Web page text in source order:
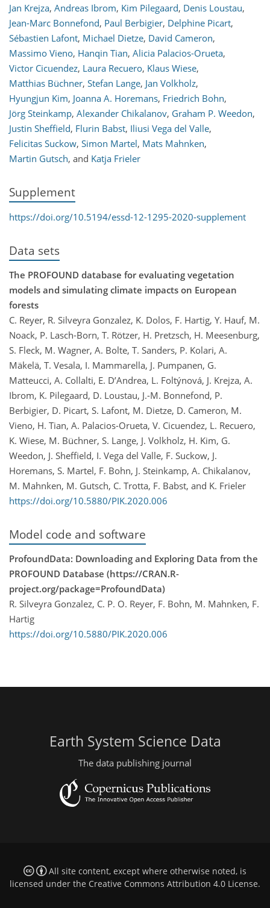
Jan Krejza, Andreas Ibrom, Kim Pilegaard, Denis Loustau,
Jean-Marc Bonnefond, Paul Berbigier, Delphine Picart,
Sébastien Lafont, Michael Dietze, David Cameron,
Massimo Vieno, Hanqin Tian, Alicia Palacios-Orueta,
Victor Cicuendez, Laura Recuero, Klaus Wiese,
Matthias Büchner, Stefan Lange, Jan Volkholz,
Hyungjun Kim, Joanna A. Horemans, Friedrich Bohn,
Jörg Steinkamp, Alexander Chikalanov, Graham P. Weedon,
Justin Sheffield, Flurin Babst, Iliusi Vega del Valle,
Felicitas Suckow, Simon Martel, Mats Mahnken,
Martin Gutsch, and Katja Frieler
Supplement
https://doi.org/10.5194/essd-12-1295-2020-supplement
Data sets
The PROFOUND database for evaluating vegetation
models and simulating climate impacts on European
forests
C. Reyer, R. Silveyra Gonzalez, K. Dolos, F. Hartig, Y. Hauf, M.
Noack, P. Lasch-Born, T. Rötzer, H. Pretzsch, H. Meesenburg,
S. Fleck, M. Wagner, A. Bolte, T. Sanders, P. Kolari, A.
Mäkelä, T. Vesala, I. Mammarella, J. Pumpanen, G.
Matteucci, A. Collalti, E. D’Andrea, L. Foltýnová, J. Krejza, A.
Ibrom, K. Pilegaard, D. Loustau, J.-M. Bonnefond, P.
Berbigier, D. Picart, S. Lafont, M. Dietze, D. Cameron, M.
Vieno, H. Tian, A. Palacios-Orueta, V. Cicuendez, L. Recuero,
K. Wiese, M. Büchner, S. Lange, J. Volkholz, H. Kim, G.
Weedon, J. Sheffield, I. Vega del Valle, F. Suckow, J.
Horemans, S. Martel, F. Bohn, J. Steinkamp, A. Chikalanov,
M. Mahnken, M. Gutsch, C. Trotta, F. Babst, and K. Frieler
https://doi.org/10.5880/PIK.2020.006
Model code and software
ProfoundData: Downloading and Exploring Data from the
PROFOUND Database (https://CRAN.R-
project.org/package=ProfoundData)
R. Silveyra Gonzalez, C. P. O. Reyer, F. Bohn, M. Mahnken, F.
Hartig
https://doi.org/10.5880/PIK.2020.006
Earth System Science Data
The data publishing journal
All site content, except where otherwise noted, is
licensed under the Creative Commons Attribution 4.0 License.